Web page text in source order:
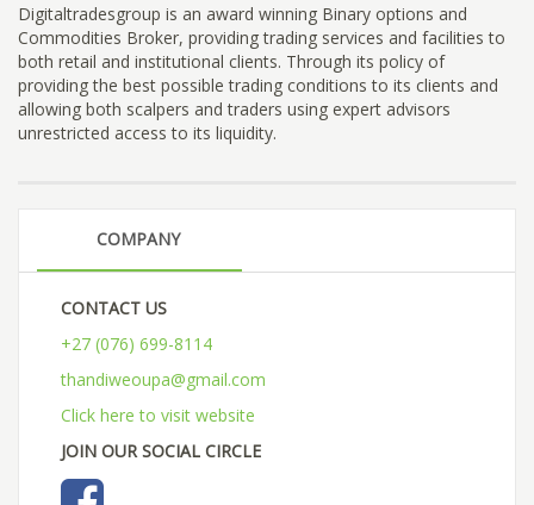
Digitaltradesgroup is an award winning Binary options and
Commodities Broker, providing trading services and facilities to
both retail and institutional clients. Through its policy of
providing the best possible trading conditions to its clients and
allowing both scalpers and traders using expert advisors
unrestricted access to its liquidity.
COMPANY
CONTACT US
+27 (076) 699-8114
thandiweoupa@gmail.com
Click here to visit website
JOIN OUR SOCIAL CIRCLE